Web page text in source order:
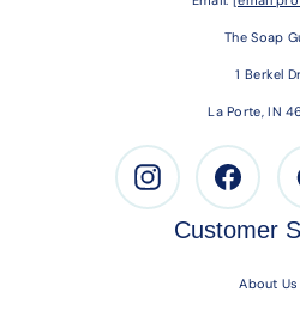
The Soap
1 Berkel Dr
La Porte, IN
Instagram
Customer
About Us